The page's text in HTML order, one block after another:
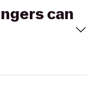
can